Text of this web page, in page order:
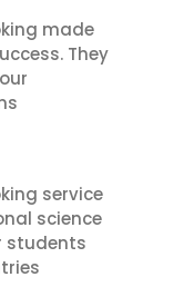
made
They
service
science
students